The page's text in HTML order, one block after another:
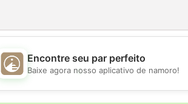
💖
Encontre seu par perfeito
Baixe agora nosso aplicativo de namoro!